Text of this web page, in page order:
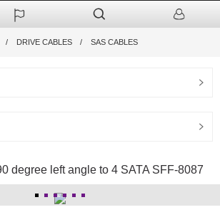
DRIVE CABLES SAS CABLES
degree left angle to 4 SATA SFF-8087